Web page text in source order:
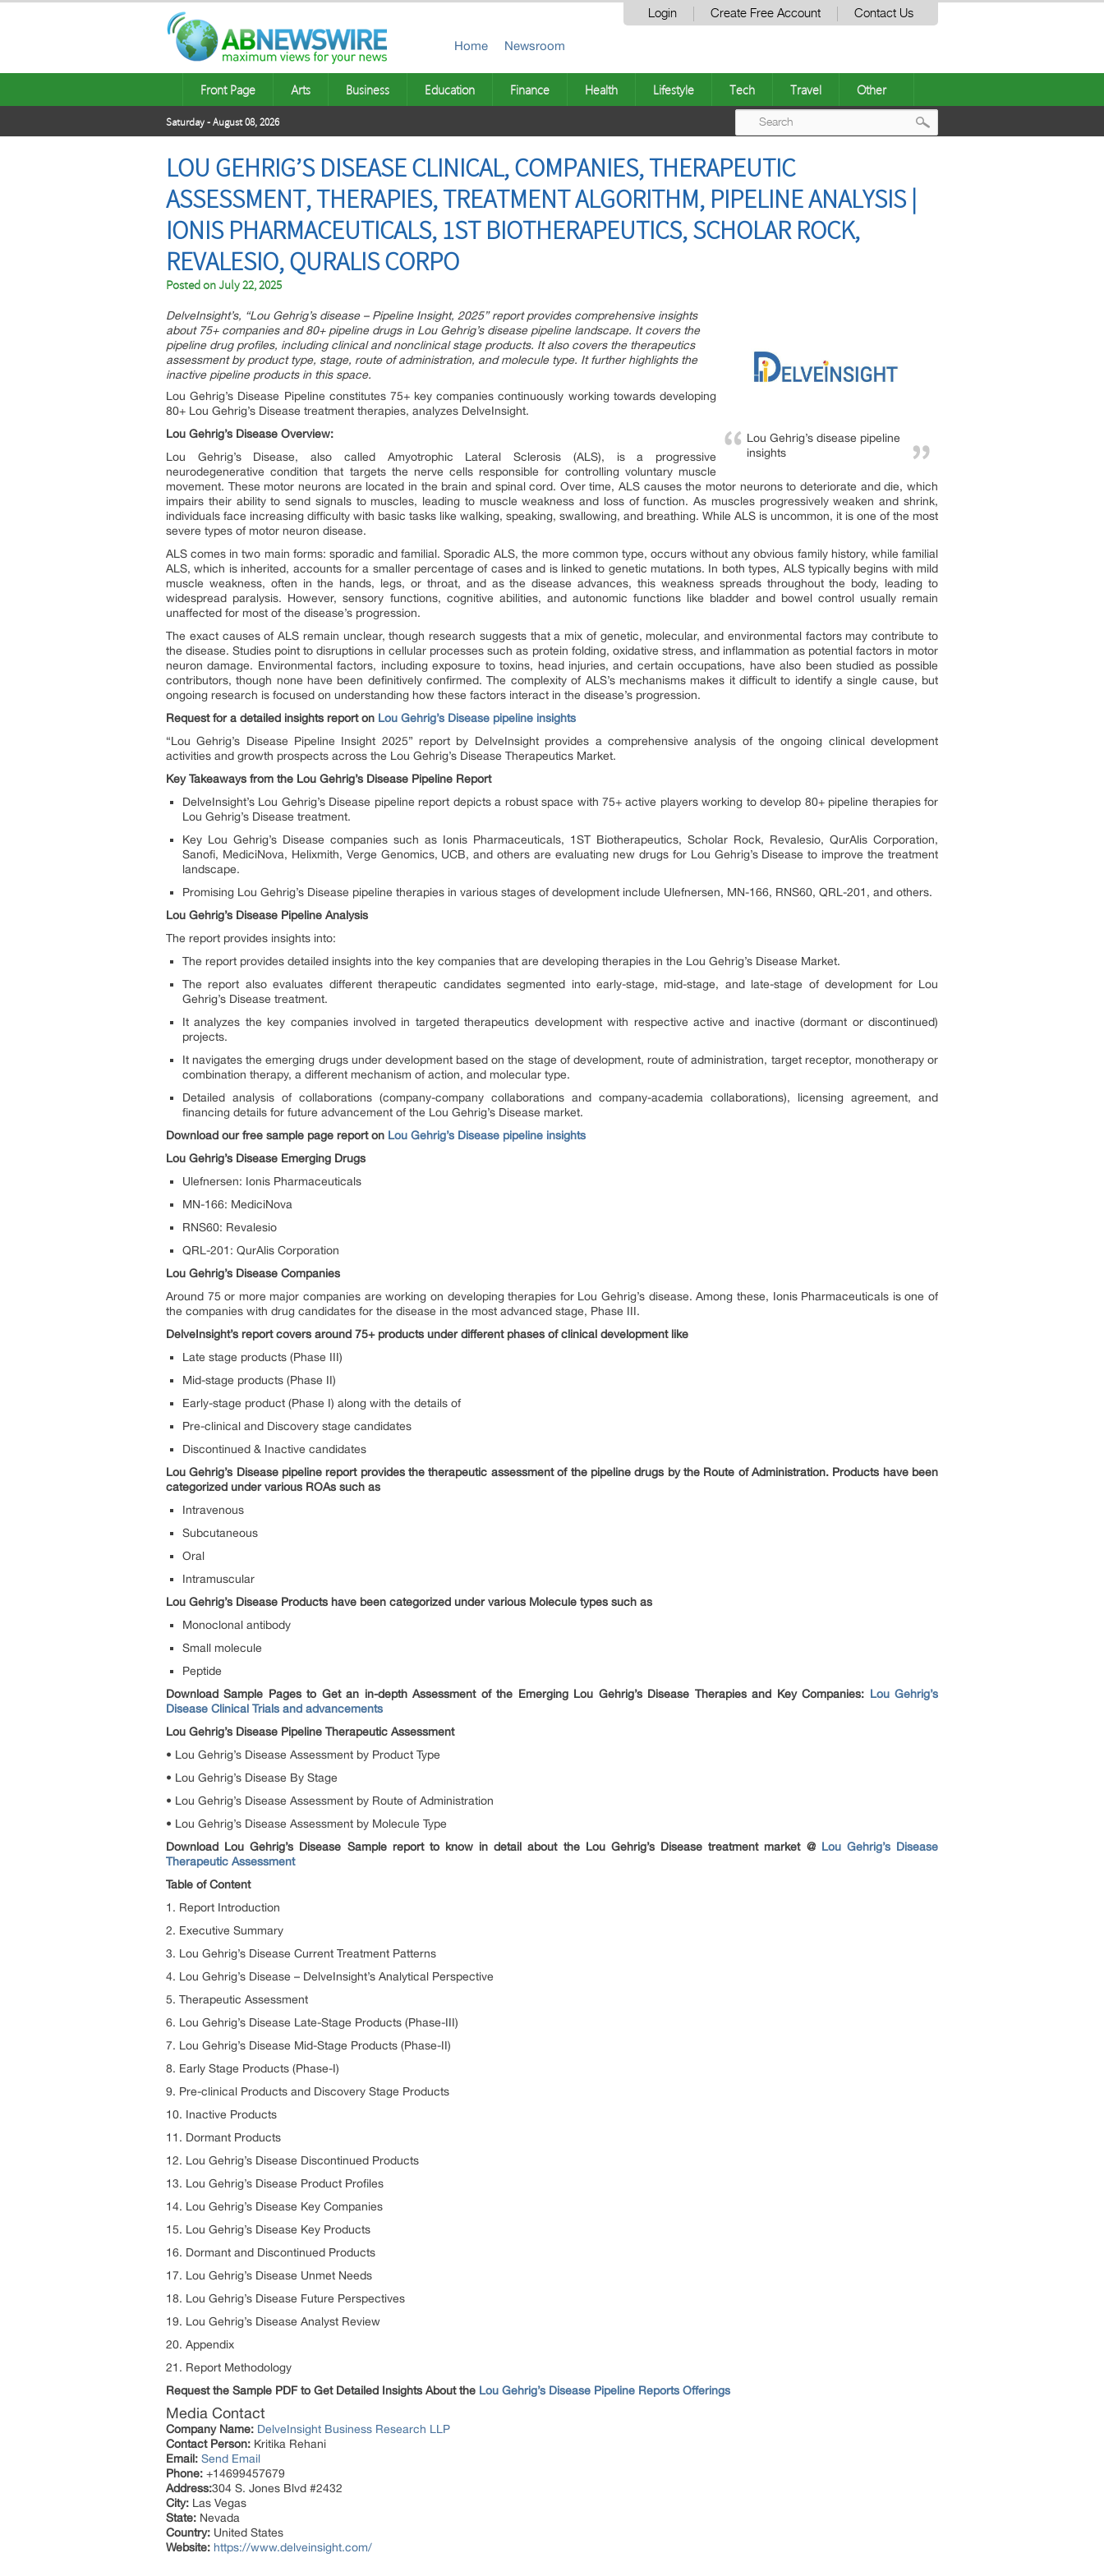
Login Create Free Account Contact Us
Home Newsroom
Front Page Arts Business Education Finance Health Lifestyle Tech Travel Other
Saturday - August 08, 2026
LOU GEHRIG’S DISEASE CLINICAL, COMPANIES, THERAPEUTIC
ASSESSMENT, THERAPIES, TREATMENT ALGORITHM, PIPELINE ANALYSIS |
IONIS PHARMACEUTICALS, 1ST BIOTHERAPEUTICS, SCHOLAR ROCK,
REVALESIO, QURALIS CORPO
Posted onJuly 22, 2025
Lou Gehrig’s disease pipeline
insights
DelveInsight’s, “Lou Gehrig’s disease – Pipeline Insight, 2025” report provides comprehensive insights
about 75+ companies and 80+ pipeline drugs in Lou Gehrig’s disease pipeline landscape. It covers the
pipeline drug profiles, including clinical and nonclinical stage products. It also covers the therapeutics
assessment by product type, stage, route of administration, and molecule type. It further highlights the
inactive pipeline products in this space.
Lou Gehrig’s Disease Pipeline constitutes 75+ key companies continuously working towards developing
80+ Lou Gehrig’s Disease treatment therapies, analyzes DelveInsight.
Lou Gehrig’s Disease Overview:
Lou Gehrig’s Disease, also called Amyotrophic Lateral Sclerosis (ALS), is a progressive
neurodegenerative condition that targets the nerve cells responsible for controlling voluntary muscle
movement. These motor neurons are located in the brain and spinal cord. Over time, ALS causes the motor neurons to deteriorate and die, which
impairs their ability to send signals to muscles, leading to muscle weakness and loss of function. As muscles progressively weaken and shrink,
individuals face increasing difficulty with basic tasks like walking, speaking, swallowing, and breathing. While ALS is uncommon, it is one of the most
severe types of motor neuron disease.
ALS comes in two main forms: sporadic and familial. Sporadic ALS, the more common type, occurs without any obvious family history, while familial
ALS, which is inherited, accounts for a smaller percentage of cases and is linked to genetic mutations. In both types, ALS typically begins with mild
muscle weakness, often in the hands, legs, or throat, and as the disease advances, this weakness spreads throughout the body, leading to
widespread paralysis. However, sensory functions, cognitive abilities, and autonomic functions like bladder and bowel control usually remain
unaffected for most of the disease’s progression.
The exact causes of ALS remain unclear, though research suggests that a mix of genetic, molecular, and environmental factors may contribute to
the disease. Studies point to disruptions in cellular processes such as protein folding, oxidative stress, and inflammation as potential factors in motor
neuron damage. Environmental factors, including exposure to toxins, head injuries, and certain occupations, have also been studied as possible
contributors, though none have been definitively confirmed. The complexity of ALS’s mechanisms makes it difficult to identify a single cause, but
ongoing research is focused on understanding how these factors interact in the disease’s progression.
Request for a detailed insights report on Lou Gehrig’s Disease pipeline insights
“Lou Gehrig’s Disease Pipeline Insight 2025” report by DelveInsight provides a comprehensive analysis of the ongoing clinical development
activities and growth prospects across the Lou Gehrig’s Disease Therapeutics Market.
Key Takeaways from the Lou Gehrig’s Disease Pipeline Report
DelveInsight’s Lou Gehrig’s Disease pipeline report depicts a robust space with 75+ active players working to develop 80+ pipeline therapies for
Lou Gehrig’s Disease treatment.
Key Lou Gehrig’s Disease companies such as Ionis Pharmaceuticals, 1ST Biotherapeutics, Scholar Rock, Revalesio, QurAlis Corporation,
Sanofi, MediciNova, Helixmith, Verge Genomics, UCB, and others are evaluating new drugs for Lou Gehrig’s Disease to improve the treatment
landscape.
Promising Lou Gehrig’s Disease pipeline therapies in various stages of development include Ulefnersen, MN-166, RNS60, QRL-201, and others.
Lou Gehrig’s Disease Pipeline Analysis
The report provides insights into:
The report provides detailed insights into the key companies that are developing therapies in the Lou Gehrig’s Disease Market.
The report also evaluates different therapeutic candidates segmented into early-stage, mid-stage, and late-stage of development for Lou
Gehrig’s Disease treatment.
It analyzes the key companies involved in targeted therapeutics development with respective active and inactive (dormant or discontinued)
projects.
It navigates the emerging drugs under development based on the stage of development, route of administration, target receptor, monotherapy or
combination therapy, a different mechanism of action, and molecular type.
Detailed analysis of collaborations (company-company collaborations and company-academia collaborations), licensing agreement, and
financing details for future advancement of the Lou Gehrig’s Disease market.
Download our free sample page report on Lou Gehrig’s Disease pipeline insights
Lou Gehrig’s Disease Emerging Drugs
Ulefnersen: Ionis Pharmaceuticals
MN-166: MediciNova
RNS60: Revalesio
QRL-201: QurAlis Corporation
Lou Gehrig’s Disease Companies
Around 75 or more major companies are working on developing therapies for Lou Gehrig’s disease. Among these, Ionis Pharmaceuticals is one of
the companies with drug candidates for the disease in the most advanced stage, Phase III.
DelveInsight’s report covers around 75+ products under different phases of clinical development like
Late stage products (Phase III)
Mid-stage products (Phase II)
Early-stage product (Phase I) along with the details of
Pre-clinical and Discovery stage candidates
Discontinued & Inactive candidates
Lou Gehrig’s Disease pipeline report provides the therapeutic assessment of the pipeline drugs by the Route of Administration. Products have been
categorized under various ROAs such as
Intravenous
Subcutaneous
Oral
Intramuscular
Lou Gehrig’s Disease Products have been categorized under various Molecule types such as
Monoclonal antibody
Small molecule
Peptide
Download Sample Pages to Get an in-depth Assessment of the Emerging Lou Gehrig’s Disease Therapies and Key Companies: Lou Gehrig’s
Disease Clinical Trials and advancements
Lou Gehrig’s Disease Pipeline Therapeutic Assessment
• Lou Gehrig’s Disease Assessment by Product Type
• Lou Gehrig’s Disease By Stage
• Lou Gehrig’s Disease Assessment by Route of Administration
• Lou Gehrig’s Disease Assessment by Molecule Type
Download Lou Gehrig’s Disease Sample report to know in detail about the Lou Gehrig’s Disease treatment market @ Lou Gehrig’s Disease
Therapeutic Assessment
Table of Content
1. Report Introduction
2. Executive Summary
3. Lou Gehrig’s Disease Current Treatment Patterns
4. Lou Gehrig’s Disease – DelveInsight’s Analytical Perspective
5. Therapeutic Assessment
6. Lou Gehrig’s Disease Late-Stage Products (Phase-III)
7. Lou Gehrig’s Disease Mid-Stage Products (Phase-II)
8. Early Stage Products (Phase-I)
9. Pre-clinical Products and Discovery Stage Products
10. Inactive Products
11. Dormant Products
12. Lou Gehrig’s Disease Discontinued Products
13. Lou Gehrig’s Disease Product Profiles
14. Lou Gehrig’s Disease Key Companies
15. Lou Gehrig’s Disease Key Products
16. Dormant and Discontinued Products
17. Lou Gehrig’s Disease Unmet Needs
18. Lou Gehrig’s Disease Future Perspectives
19. Lou Gehrig’s Disease Analyst Review
20. Appendix
21. Report Methodology
Request the Sample PDF to Get Detailed Insights About the Lou Gehrig’s Disease Pipeline Reports Offerings
Media Contact
Company Name: DelveInsight Business Research LLP
Contact Person: Kritika Rehani
Email: Send Email
Phone: +14699457679
Address:304 S. Jones Blvd #2432
City: Las Vegas
State: Nevada
Country: United States
Website: https://www.delveinsight.com/